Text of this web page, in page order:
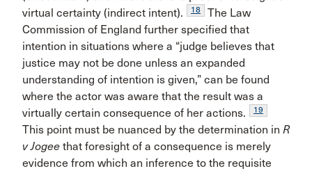
virtual certainty (indirect intent).
18
The Law
Commission of England further specified that
intention in situations where a “judge believes that
justice may not be done unless an expanded
understanding of intention is given,” can be found
where the actor was aware that the result was a
virtually certain consequence of her actions.
19
This point must be nuanced by the determination in R
v Jogee that foresight of a consequence is merely
evidence from which an inference to the requisite